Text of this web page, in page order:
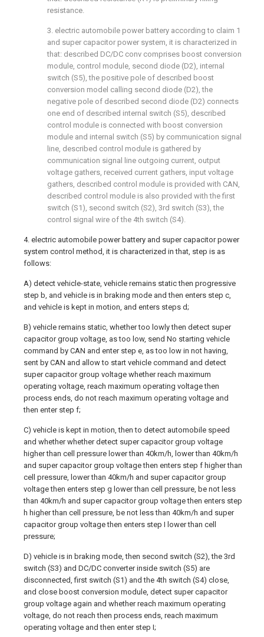
resistance.
3. electric automobile power battery according to claim 1
and super capacitor power system, it is characterized in
that: described DC/DC conv comprises boost conversion
module, control module, second diode (D2), internal
switch (S5), the positive pole of described boost
conversion model calling second diode (D2), the
negative pole of described second diode (D2) connects
one end of described internal switch (S5), described
control module is connected with boost conversion
module and internal switch (S5) by communication signal
line, described control module is gathered by
communication signal line outgoing current, output
voltage gathers, received current gathers, input voltage
gathers, described control module is provided with CAN,
described control module is also provided with the first
switch (S1), second switch (S2), 3rd switch (S3), the
control signal wire of the 4th switch (S4).
4. electric automobile power battery and super capacitor power
system control method, it is characterized in that, step is as
follows:
A) detect vehicle-state, vehicle remains static then progressive
step b, and vehicle is in braking mode and then enters step c,
and vehicle is kept in motion, and enters steps d;
B) vehicle remains static, whether too lowly then detect super
capacitor group voltage, as too low, send No starting vehicle
command by CAN and enter step e, as too low in not having,
sent by CAN and allow to start vehicle command and detect
super capacitor group voltage whether reach maximum
operating voltage, reach maximum operating voltage then
process ends, do not reach maximum operating voltage and
then enter step f;
C) vehicle is kept in motion, then to detect automobile speed
and whether whether detect super capacitor group voltage
higher than cell pressure lower than 40km/h, lower than 40km/h
and super capacitor group voltage then enters step f higher than
cell pressure, lower than 40km/h and super capacitor group
voltage then enters step g lower than cell pressure, be not less
than 40km/h and super capacitor group voltage then enters step
h higher than cell pressure, be not less than 40km/h and super
capacitor group voltage then enters step I lower than cell
pressure;
D) vehicle is in braking mode, then second switch (S2), the 3rd
switch (S3) and DC/DC converter inside switch (S5) are
disconnected, first switch (S1) and the 4th switch (S4) close,
and close boost conversion module, detect super capacitor
group voltage again and whether reach maximum operating
voltage, do not reach then process ends, reach maximum
operating voltage and then enter step I;